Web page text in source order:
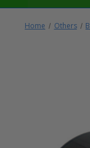
Home Others